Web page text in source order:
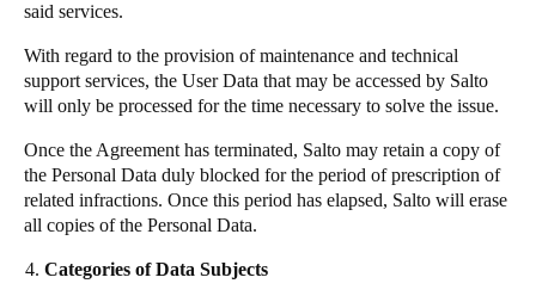
said services.
With regard to the provision of maintenance and technical
support services, the User Data that may be accessed by Salto
will only be processed for the time necessary to solve the issue.
Once the Agreement has terminated, Salto may retain a copy of
the Personal Data duly blocked for the period of prescription of
related infractions. Once this period has elapsed, Salto will erase
all copies of the Personal Data.
Categories of Data Subjects